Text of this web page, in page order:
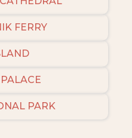
FERRY
PARK